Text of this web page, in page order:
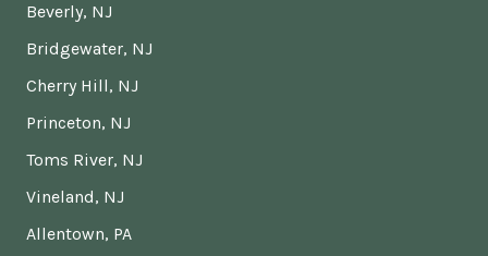
Beverly, NJ
Bridgewater, NJ
Cherry Hill, NJ
Princeton, NJ
Toms River, NJ
Vineland, NJ
Allentown, PA